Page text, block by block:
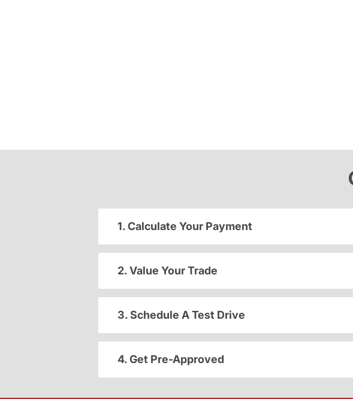
1. Calculate Your Payment
2. Value Your Trade
3. Schedule A Test Drive
4. Get Pre-Approved